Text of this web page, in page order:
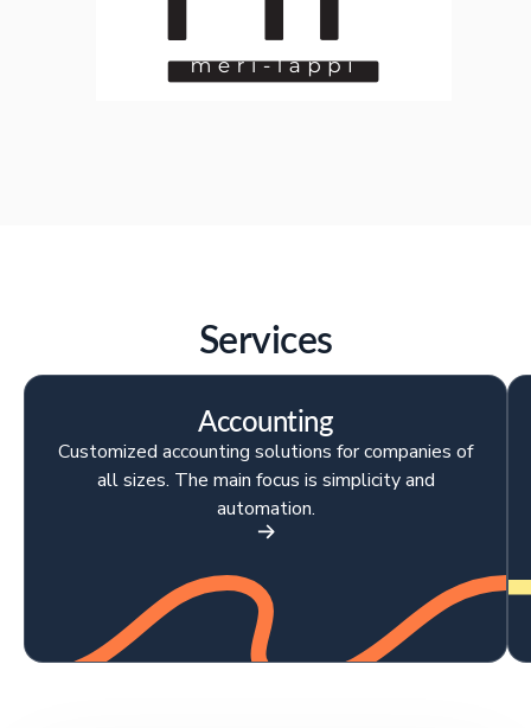
Services
Accounting
Customized accounting solutions for companies of
all sizes. The main focus is simplicity and
automation.